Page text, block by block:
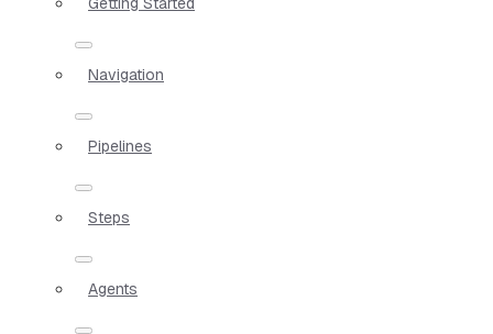
Navigation
Pipelines
Steps
Agents